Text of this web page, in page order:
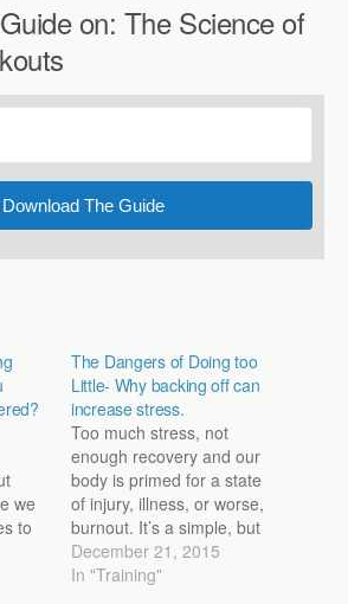
on: The Science of
Download The Guide
we
to
The Dangers of Doing too
Little- Why backing off can
increase stress.
Too much stress, not
enough recovery and our
body is primed for a state
of injury, illness, or worse,
burnout. It’s a simple, but
largely true, way to look at
the world of training. We
December 21, 2015
In "Training"